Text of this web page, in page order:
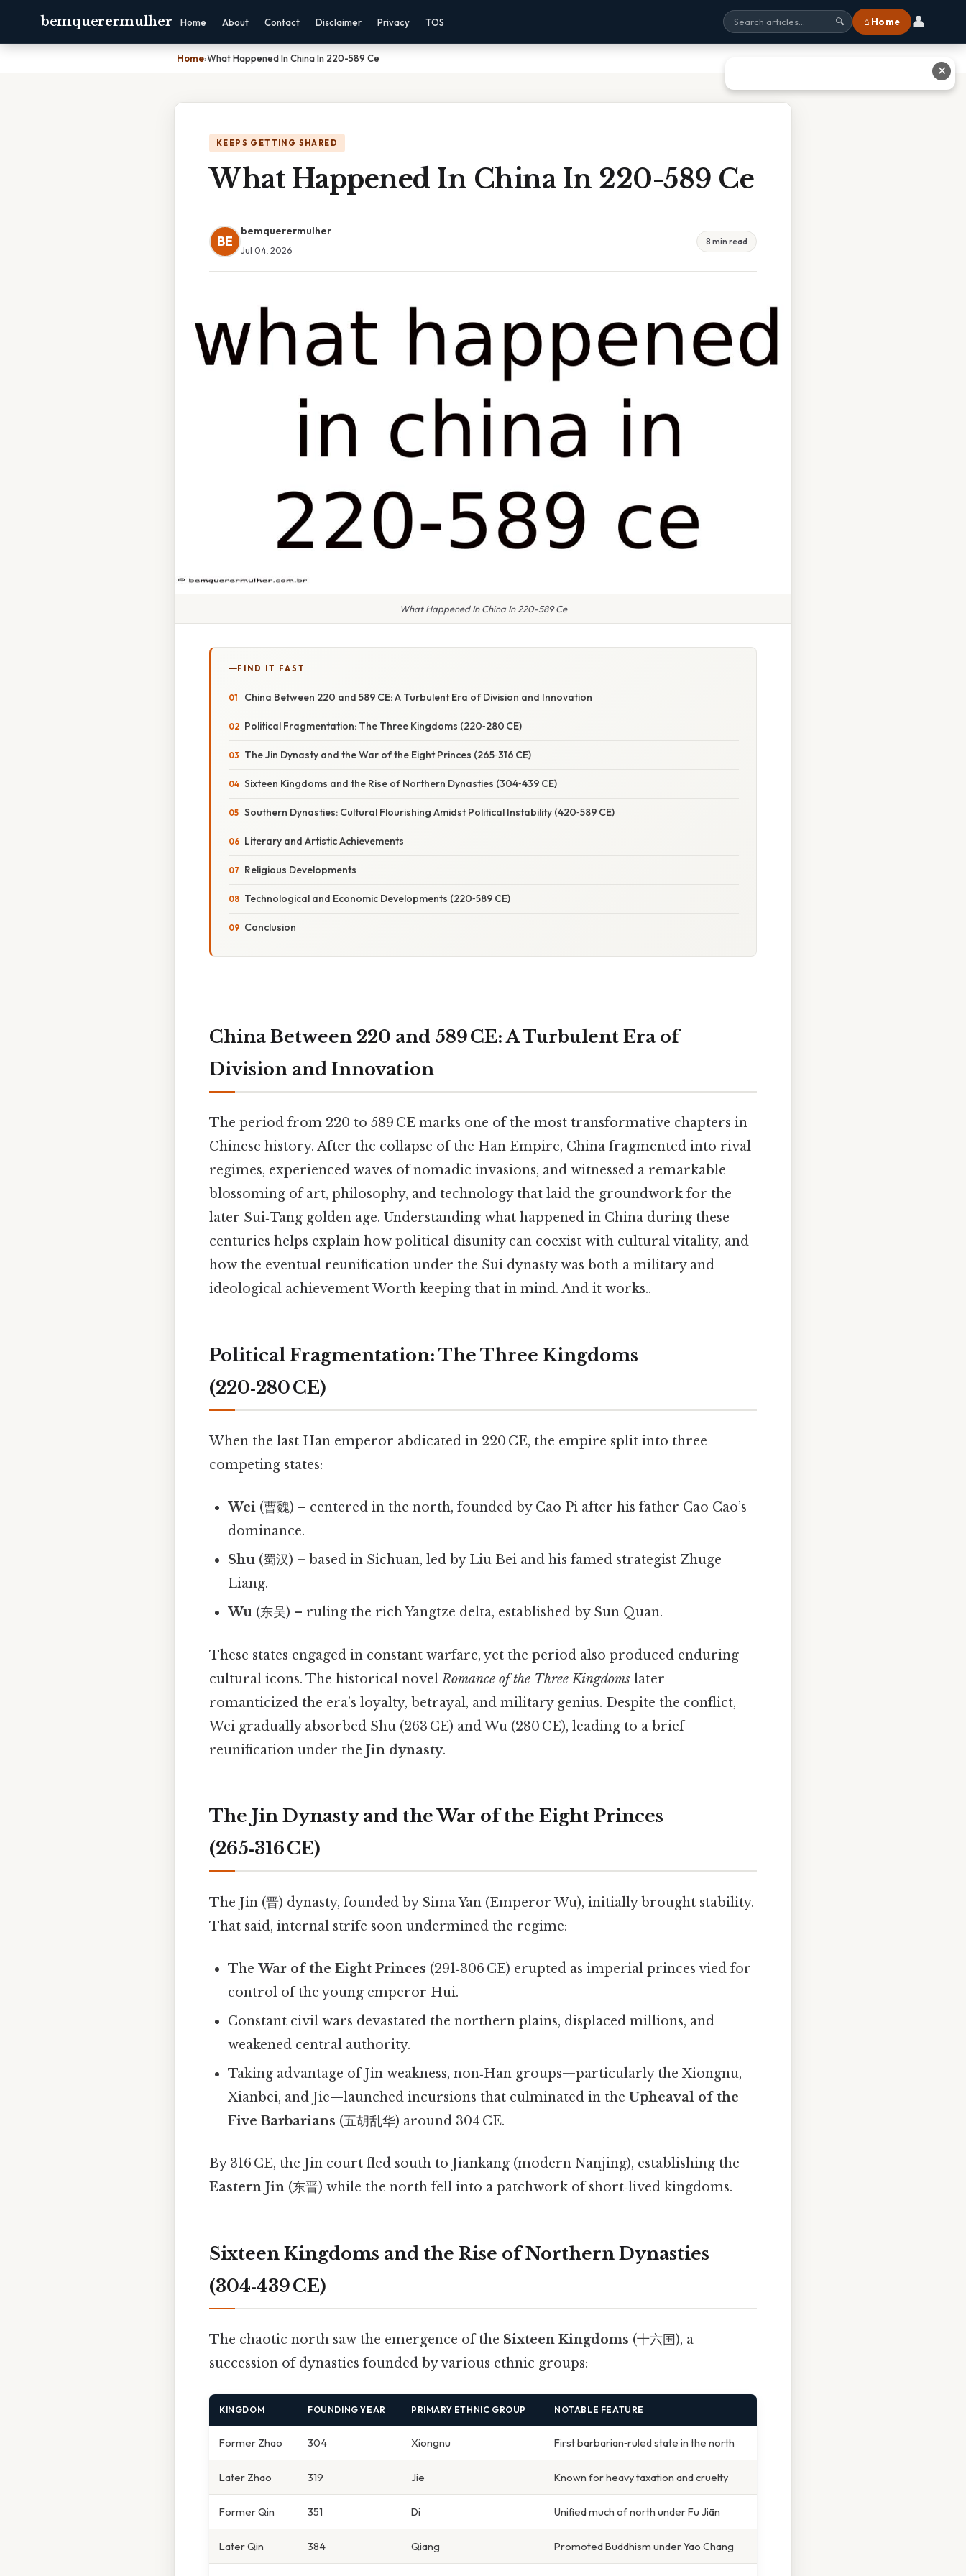
bemquerermulher Home About Contact Disclaimer Privacy TOS 🔍 ⌂ Home 👤
Home›What Happened In China In 220-589 Ce
KEEPS GETTING SHARED
What Happened In China In 220-589 Ce
BE
bemquerermulher
Jul 04, 2026
8 min read
What Happened In China In 220-589 Ce
FIND IT FAST
China Between 220 and 589 CE: A Turbulent Era of Division and Innovation
Political Fragmentation: The Three Kingdoms (220‑280 CE)
The Jin Dynasty and the War of the Eight Princes (265‑316 CE)
Sixteen Kingdoms and the Rise of Northern Dynasties (304‑439 CE)
Southern Dynasties: Cultural Flourishing Amidst Political Instability (420‑589 CE)
Literary and Artistic Achievements
Religious Developments
Technological and Economic Developments (220‑589 CE)
Conclusion
China Between 220 and 589 CE: A Turbulent Era of
Division and Innovation
The period from 220 to 589 CE marks one of the most transformative chapters in
Chinese history. After the collapse of the Han Empire, China fragmented into rival
regimes, experienced waves of nomadic invasions, and witnessed a remarkable
blossoming of art, philosophy, and technology that laid the groundwork for the
later Sui‑Tang golden age. Understanding what happened in China during these
centuries helps explain how political disunity can coexist with cultural vitality, and
how the eventual reunification under the Sui dynasty was both a military and
ideological achievement Worth keeping that in mind. And it works..
Political Fragmentation: The Three Kingdoms
(220‑280 CE)
When the last Han emperor abdicated in 220 CE, the empire split into three
competing states:
Wei (曹魏) – centered in the north, founded by Cao Pi after his father Cao Cao’s
dominance.
Shu (蜀汉) – based in Sichuan, led by Liu Bei and his famed strategist Zhuge
Liang.
Wu (东吴) – ruling the rich Yangtze delta, established by Sun Quan.
These states engaged in constant warfare, yet the period also produced enduring
cultural icons. The historical novelRomance of the Three Kingdoms later
romanticized the era’s loyalty, betrayal, and military genius. Despite the conflict,
Wei gradually absorbed Shu (263 CE) and Wu (280 CE), leading to a brief
reunification under the Jin dynasty.
The Jin Dynasty and the War of the Eight Princes
(265‑316 CE)
The Jin (晋) dynasty, founded by Sima Yan (Emperor Wu), initially brought stability.
That said, internal strife soon undermined the regime:
TheWar of the Eight Princes (291‑306 CE) erupted as imperial princes vied for
control of the young emperor Hui.
Constant civil wars devastated the northern plains, displaced millions, and
weakened central authority.
Taking advantage of Jin weakness, non‑Han groups—particularly the Xiongnu,
Xianbei, and Jie—launched incursions that culminated in theUpheaval of the
Five Barbarians (五胡乱华) around 304 CE.
By 316 CE, the Jin court fled south to Jiankang (modern Nanjing), establishing the
Eastern Jin (东晋) while the north fell into a patchwork of short‑lived kingdoms.
Sixteen Kingdoms and the Rise of Northern Dynasties
(304‑439 CE)
The chaotic north saw the emergence of the Sixteen Kingdoms (十六国), a
succession of dynasties founded by various ethnic groups:
KINGDOM FOUNDING YEAR PRIMARY ETHNIC GROUP NOTABLE FEATURE
Former Zhao 304 Xiongnu First barbarian‑ruled state in the north
Later Zhao 319 Jie Known for heavy taxation and cruelty
Former Qin 351 Di Unified much of north under Fu Jiān
Later Qin 384 Qiang Promoted Buddhism under Yao Chang
✕